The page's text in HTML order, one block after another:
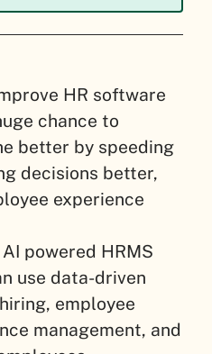
HR software
chance to
better by speeding
decisions better,
experience
powered HRMS
use data-driven
employee
management, and